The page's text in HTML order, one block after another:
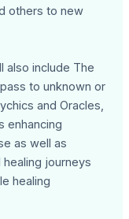
others to new
also include The
to unknown or
and Oracles,
enhancing
as well as
journeys
healing